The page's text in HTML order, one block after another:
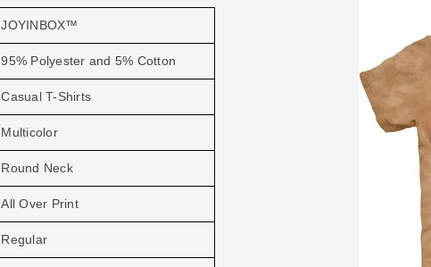
JOYINBOX™
95% Polyester and 5% Cotton
Casual T-Shirts
Multicolor
Round Neck
All Over Print
Regular